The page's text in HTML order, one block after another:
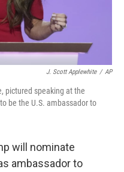
J. Scott Applewhite / AP
pictured speaking at the
be the U.S. ambassador to
will nominate
ambassador to